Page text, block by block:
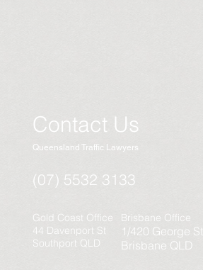
Contact Us
Queensland Traffic Lawyers
(07) 5532 3133
Gold Coast Office
44 Davenport St
Southport QLD
Brisbane Office
1/420 George St
Brisbane QLD